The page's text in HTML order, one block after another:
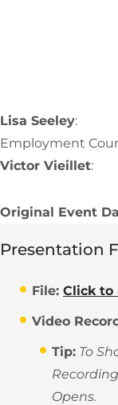
Lisa Seeley:
Employment
Victor Vieillet:
Original Event
Presentation
File: Click to
Video
Tip: To
Opens.